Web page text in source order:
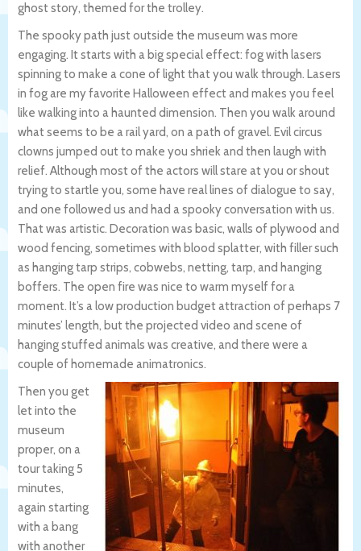
ghost story, themed for the trolley.
The spooky path just outside the museum was more
engaging. It starts with a big special effect: fog with lasers
spinning to make a cone of light that you walk through. Lasers
in fog are my favorite Halloween effect and makes you feel
like walking into a haunted dimension. Then you walk around
what seems to be a rail yard, on a path of gravel. Evil circus
clowns jumped out to make you shriek and then laugh with
relief. Although most of the actors will stare at you or shout
trying to startle you, some have real lines of dialogue to say,
and one followed us and had a spooky conversation with us.
That was artistic. Decoration was basic, walls of plywood and
wood fencing, sometimes with blood splatter, with filler such
as hanging tarp strips, cobwebs, netting, tarp, and hanging
boffers. The open fire was nice to warm myself for a
moment. It’s a low production budget attraction of perhaps 7
minutes’ length, but the projected video and scene of
hanging stuffed animals was creative, and there were a
couple of homemade animatronics.
Then you get
let into the
museum
proper, on a
tour taking 5
minutes,
again starting
with a bang
with another